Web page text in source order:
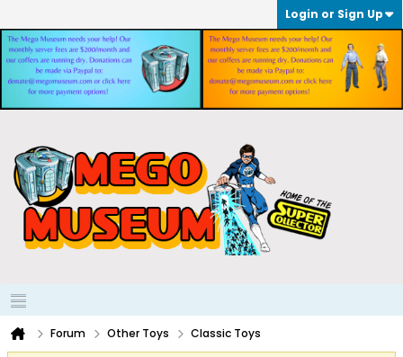
Login or Sign Up
Forum Other Toys Classic Toys